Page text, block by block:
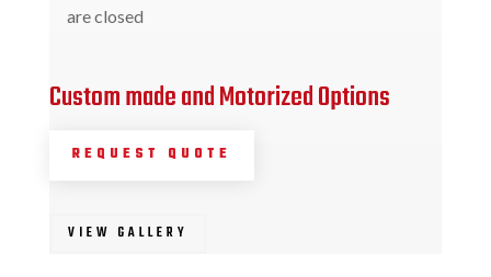
are closed
Custom made and Motorized Options
REQUEST QUOTE
VIEW GALLERY